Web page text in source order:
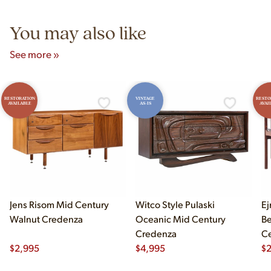
You may also like
See more »
RESTORATION
AVAILABLE
Jens Risom Mid Century
Walnut Credenza
$2,995
VINTAGE
AS-IS
Witco Style Pulaski
Oceanic Mid Century
Credenza
$4,995 $